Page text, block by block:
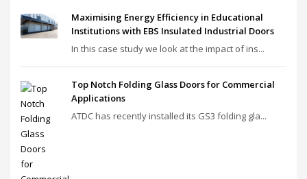
Maximising Energy Efficiency in Educational
Institutions with EBS Insulated Industrial Doors
In this case study we look at the impact of ins...
Top Notch Folding Glass Doors for Commercial
Applications
ATDC has recently installed its GS3 folding gla...